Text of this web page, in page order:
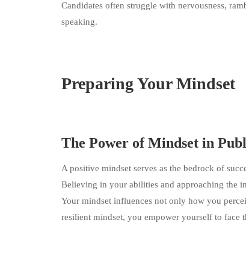
Candidates often struggle with nervousness,
speaking.
Preparing Your Mindset
The Power of Mindset in
A positive mindset serves as the bedrock of
Believing in your abilities and approaching the
Your mindset influences not only how you
resilient mindset, you empower yourself to face